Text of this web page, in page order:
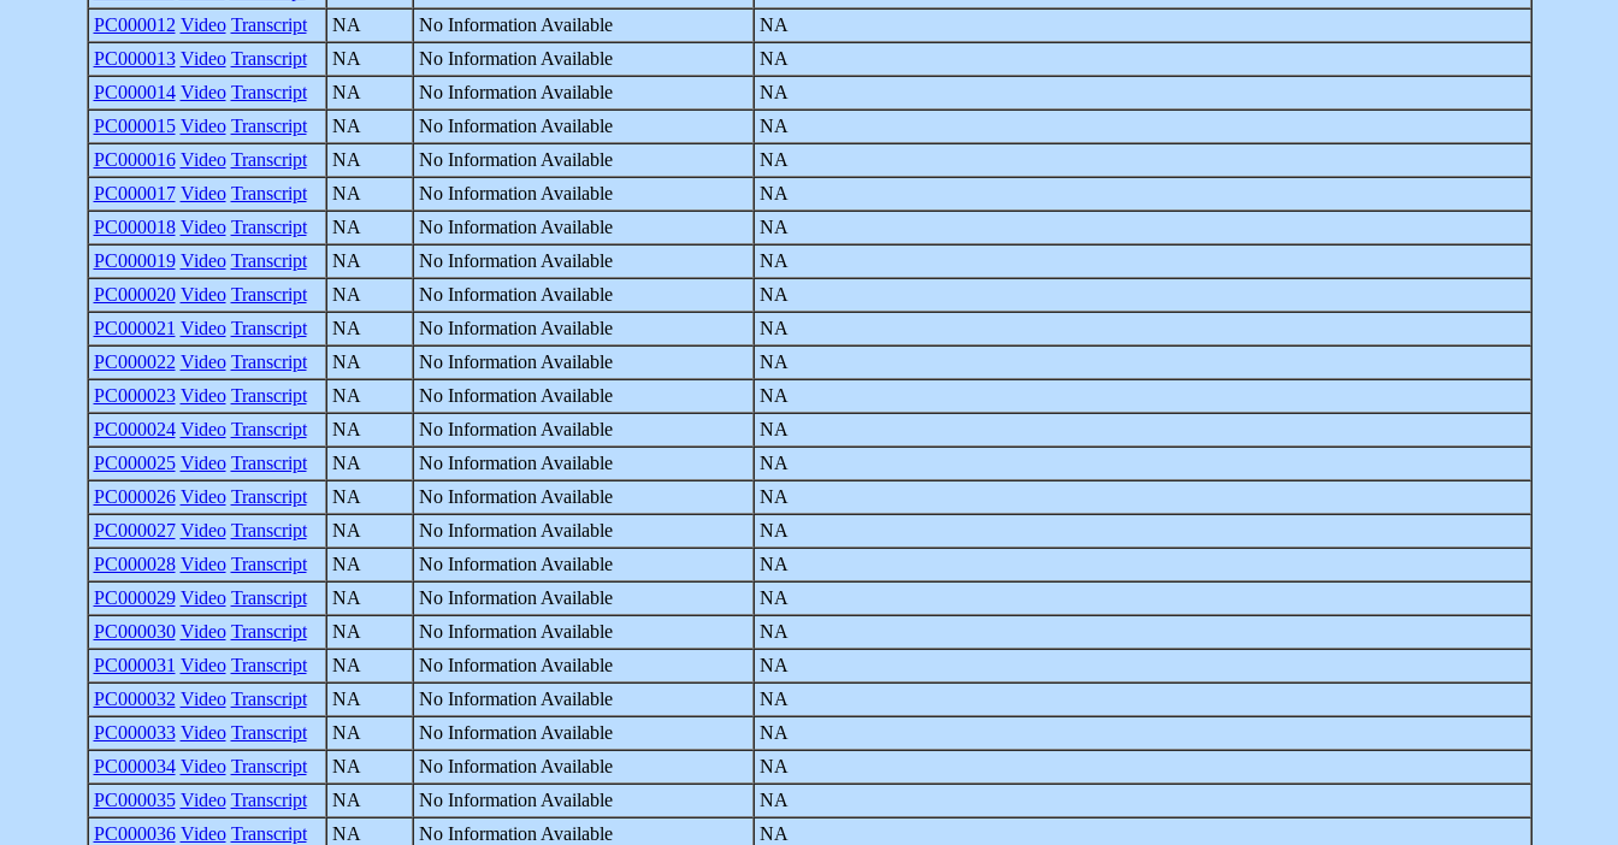
PC000012 Video Transcript NA No Information Available
NA
PC000013 Video Transcript NA No Information Available
NA
PC000014 Video Transcript NA No Information Available
NA
PC000015 Video Transcript NA No Information Available
NA
PC000016 Video Transcript NA No Information Available
NA
PC000017 Video Transcript NA No Information Available
NA
PC000018 Video Transcript NA No Information Available
NA
PC000019 Video Transcript NA No Information Available
NA
PC000020 Video Transcript NA No Information Available
NA
PC000021 Video Transcript NA No Information Available
NA
PC000022 Video Transcript NA No Information Available
NA
PC000023 Video Transcript NA No Information Available
NA
PC000024 Video Transcript NA No Information Available
NA
PC000025 Video Transcript NA No Information Available
NA
PC000026 Video Transcript NA No Information Available
NA
PC000027 Video Transcript NA No Information Available
NA
PC000028 Video Transcript NA No Information Available
NA
PC000029 Video Transcript NA No Information Available
NA
PC000030 Video Transcript NA No Information Available
NA
PC000031 Video Transcript NA No Information Available
NA
PC000032 Video Transcript NA No Information Available
NA
PC000033 Video Transcript NA No Information Available
NA
PC000034 Video Transcript NA No Information Available
NA
PC000035 Video Transcript NA No Information Available
NA
PC000036 Video Transcript NA No Information Available
NA